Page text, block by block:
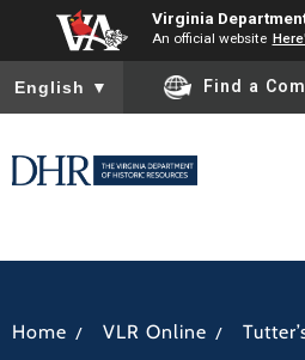
Virginia
An official website
To ensure accurate screen reader
English ▼ Find a
Home / VLR Online /